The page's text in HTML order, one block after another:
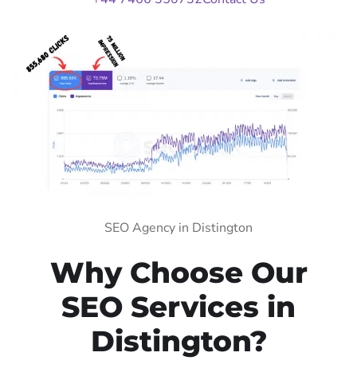
SEO Agency in Distington
Why Choose Our
SEO Services in
Distington?